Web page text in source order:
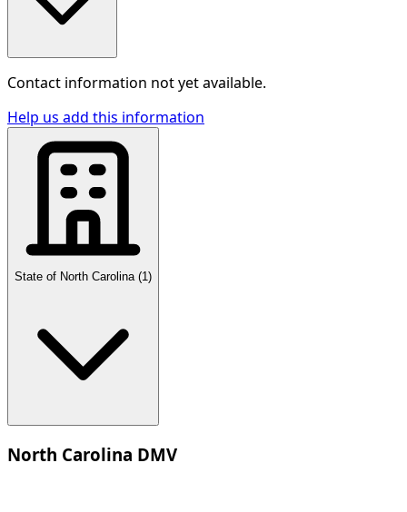
Contact information not yet available.
Help us add this information
State of North Carolina (1 )
North Carolina DMV